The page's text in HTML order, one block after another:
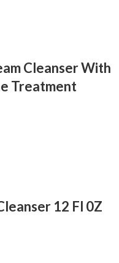
Cleanser With
Treatment
12 Fl 0Z